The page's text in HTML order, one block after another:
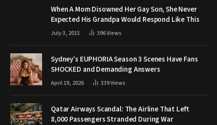
When A Mom Disowned Her Gay Son, She Never
Expected His Grandpa Would Respond Like This
July 3, 2015 396Views
Sydney’s EUPHORIA Season 3 Scenes Have Fans
SHOCKED and Demanding Answers
April 19, 2026 339Views
Qatar Airways Scandal: The Airline That Left
8,000 Passengers Stranded During War